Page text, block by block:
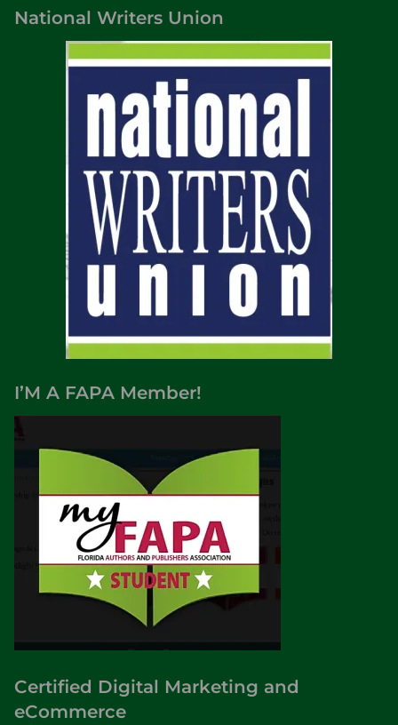
National Writers Union
I’M A FAPA Member!
Certified Digital Marketing and
eCommerce